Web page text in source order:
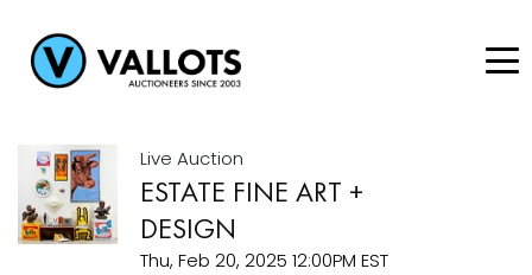
Live Auction
ESTATE FINE ART +
DESIGN
Thu, Feb 20, 2025 12:00PM EST